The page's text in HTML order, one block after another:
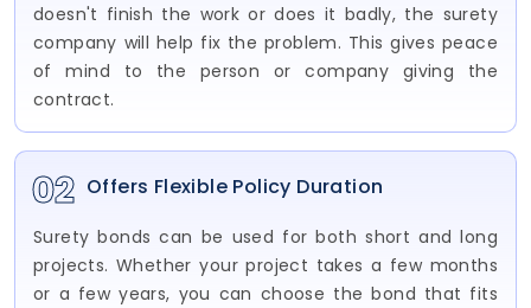
doesn't finish the work or does it badly, the surety
company will help fix the problem. This gives peace
of mind to the person or company giving the
contract.
02 Offers Flexible Policy Duration
Surety bonds can be used for both short and long
projects. Whether your project takes a few months
or a few years, you can choose the bond that fits